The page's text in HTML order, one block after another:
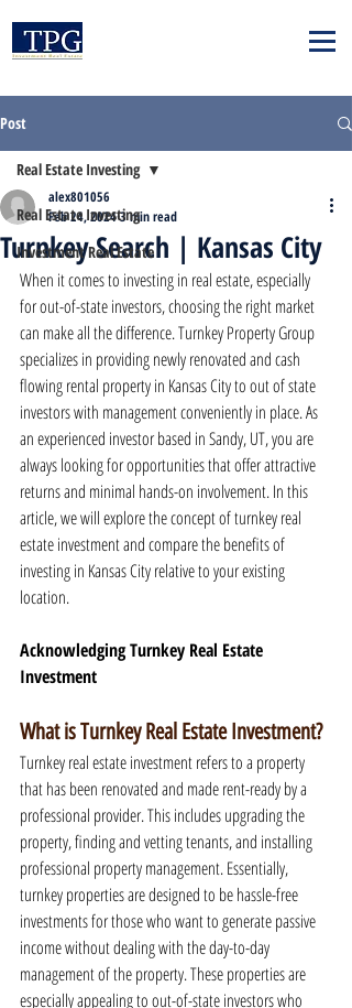
Post
Real Estate Investing
Investment Real Estate
Real Estate Investing
Turnkey Search | Kansas City
alex801056
Feb 24, 20243 min read
When it comes to investing in real estate, especially
for out-of-state investors, choosing the right market
can make all the difference. Turnkey Property Group
specializes in providing newly renovated and cash
flowing rental property in Kansas City to out of state
investors with management conveniently in place. As
an experienced investor based in Sandy, UT, you are
always looking for opportunities that offer attractive
returns and minimal hands-on involvement. In this
article, we will explore the concept of turnkey real
estate investment and compare the benefits of
investing in Kansas City relative to your existing
location.
Acknowledging Turnkey Real Estate
Investment
What is Turnkey Real Estate Investment?
Turnkey real estate investment refers to a property
that has been renovated and made rent-ready by a
professional provider. This includes upgrading the
property, finding and vetting tenants, and installing
professional property management. Essentially,
turnkey properties are designed to be hassle-free
investments for those who want to generate passive
income without dealing with the day-to-day
management of the property. These properties are
especially appealing to out-of-state investors who